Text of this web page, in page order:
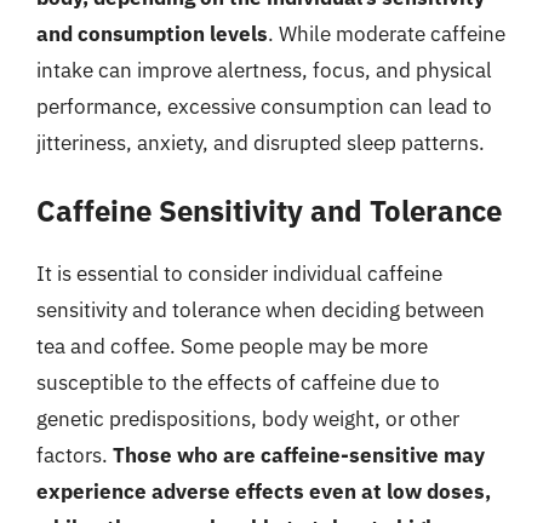
and consumption levels. While moderate caffeine
intake can improve alertness, focus, and physical
performance, excessive consumption can lead to
jitteriness, anxiety, and disrupted sleep patterns.
Caffeine Sensitivity and Tolerance
It is essential to consider individual caffeine
sensitivity and tolerance when deciding between
tea and coffee. Some people may be more
susceptible to the effects of caffeine due to
genetic predispositions, body weight, or other
factors. Those who are caffeine-sensitive may
experience adverse effects even at low doses,